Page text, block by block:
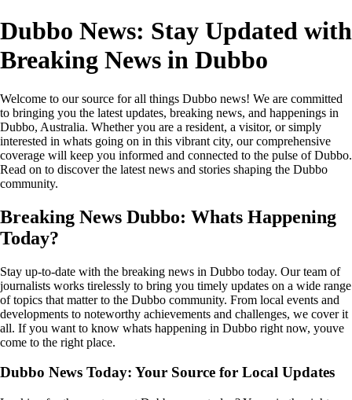
Dubbo News: Stay Updated with
Breaking News in Dubbo
Welcome to our source for all things Dubbo news! We are committed
to bringing you the latest updates, breaking news, and happenings in
Dubbo, Australia. Whether you are a resident, a visitor, or simply
interested in whats going on in this vibrant city, our comprehensive
coverage will keep you informed and connected to the pulse of Dubbo.
Read on to discover the latest news and stories shaping the Dubbo
community.
Breaking News Dubbo: Whats Happening
Today?
Stay up-to-date with the breaking news in Dubbo today. Our team of
journalists works tirelessly to bring you timely updates on a wide range
of topics that matter to the Dubbo community. From local events and
developments to noteworthy achievements and challenges, we cover it
all. If you want to know whats happening in Dubbo right now, youve
come to the right place.
Dubbo News Today: Your Source for Local Updates